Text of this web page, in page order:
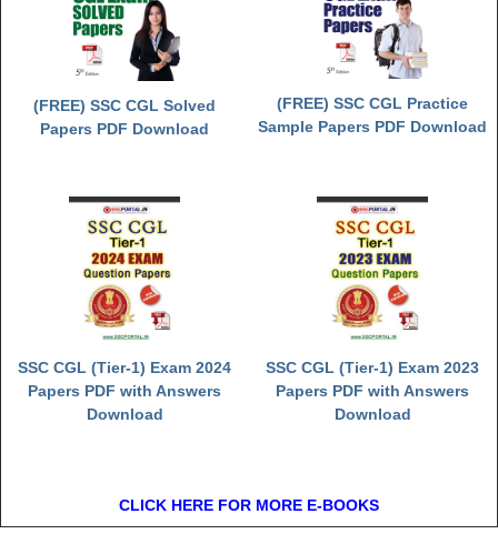
(FREE) SSC CGL Solved
Papers PDF Download
(FREE) SSC CGL Practice
Sample Papers PDF Download
SSC CGL (Tier-1) Exam 2024
Papers PDF with Answers
Download
SSC CGL (Tier-1) Exam 2023
Papers PDF with Answers
Download
CLICK HERE FOR MORE E-BOOKS